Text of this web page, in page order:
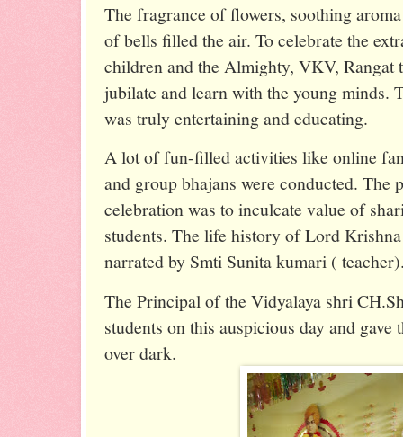
The fragrance of flowers, soothing
of bells filled the air. To celebrate the
children and the Almighty, VKV, Rangat
jubilate and learn with the young minds.
was truly entertaining and educating.
A lot of fun-filled activities like online
and group bhajans were conducted. The
celebration was to inculcate value of
students. The life history of Lord
narrated by Smti Sunita kumari (
The Principal of the Vidyalaya shri
students on this auspicious day and
over dark.